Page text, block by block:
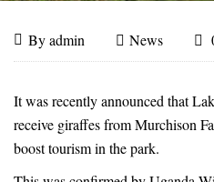
Lake
Mburo
Park
April
30,
Byadmin News
Lake
Mburo
Park
It was recently announced that
receive giraffes from Murchison
boost tourism in the park.